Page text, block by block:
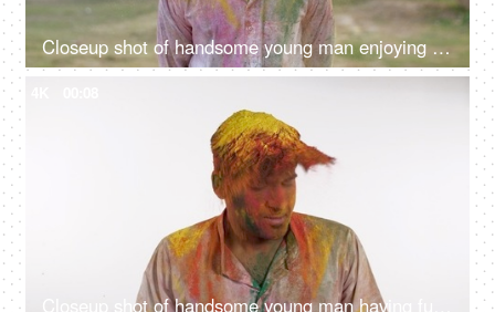
Closeup shot of handsome young man enjoying at Holi festival celebrated in India